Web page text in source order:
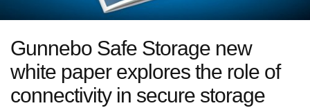
Gunnebo Safe Storage new
white paper explores the role of
connectivity in secure storage